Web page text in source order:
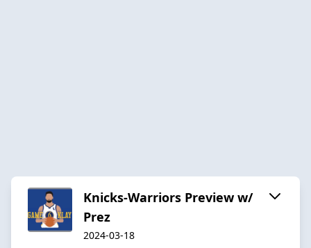
Knicks-Warriors Preview w/
Prez
2024-03-18